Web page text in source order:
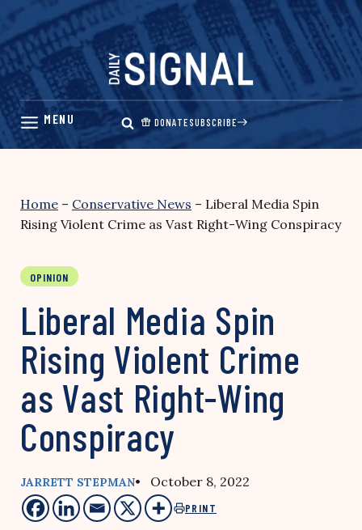
Skip
content
DONATESUBSCRIBE
Home – Conservative News – Liberal Media Spin
Rising Violent Crime as Vast Right-Wing Conspiracy
OPINION
Liberal Media Spin
Rising Violent Crime
as Vast Right-Wing
Conspiracy
JARRETT STEPMAN• October 8, 2022
PRINT